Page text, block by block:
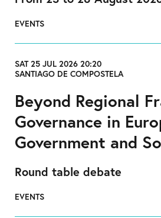
EVENTS
SAT 25 JUL 2026 20:20
SANTIAGO DE COMPOSTELA
Beyond Regional
Governance in
Government and
Round table debate
EVENTS